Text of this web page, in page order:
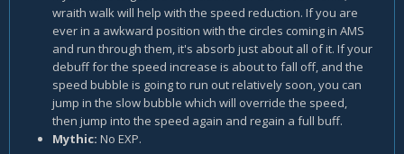
wraith walk will help with the speed reduction. If you are
ever in a awkward position with the circles coming in AMS
and run through them, it's absorb just about all of it. If your
debuff for the speed increase is about to fall off, and the
speed bubble is going to run out relatively soon, you can
jump in the slow bubble which will override the speed,
then jump into the speed again and regain a full buff.
Mythic: No EXP.